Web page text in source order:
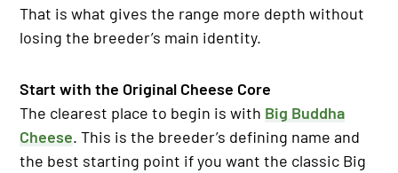
That is what gives the range more depth without
losing the breeder’s main identity.
Start with the Original Cheese Core
The clearest place to begin is with Big Buddha
Cheese. This is the breeder’s defining name and
the best starting point if you want the classic Big